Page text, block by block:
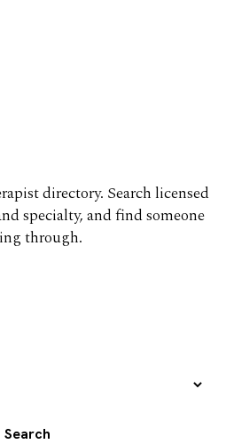
directory. Search licensed
specialty, and find someone
through.
Search